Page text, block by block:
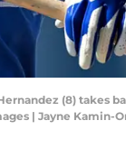
(8)
| Jayne Kamin-